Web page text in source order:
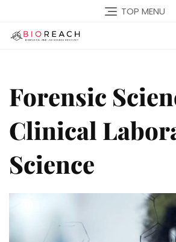
TOP MENU
Forensic
Clinical
Science